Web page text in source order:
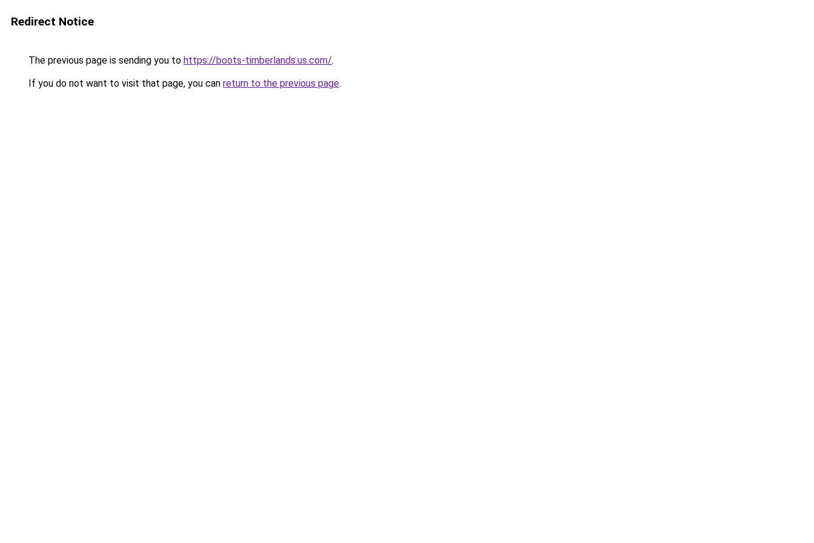
Redirect Notice
The previous page is sending you to https://boots-timberlands.us.com/.
If you do not want to visit that page, you can return to the previous page.